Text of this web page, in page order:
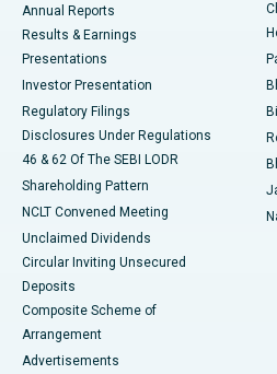
Best Hospital in Sector-19,
Best Hospital in Swargate, Pune
Best Women’s Cancer Hospital in
Annual Reports
Results & Earnings
Presentations
Investor Presentation
Regulatory Filings
Disclosures Under Regulations
46 & 62 Of The SEBI LODR
Shareholding Pattern
NCLT Convened Meeting
Unclaimed Dividends
Circular Inviting Unsecured
Deposits
Composite Scheme of
Arrangement
Advertisements